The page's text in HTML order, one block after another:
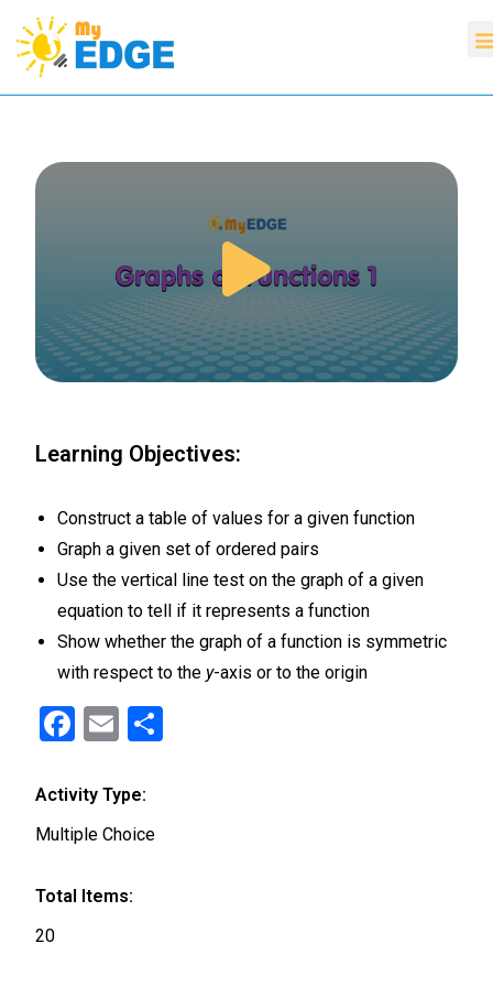
Learning Objectives:
Construct a table of values for a given function
Graph a given set of ordered pairs
Use the vertical line test on the graph of a given
equation to tell if it represents a function
Show whether the graph of a function is symmetric
with respect to the y-axis or to the origin
F
ce
b
o
E
ail
Activity Type:
Multiple Choice
Total Items:
20